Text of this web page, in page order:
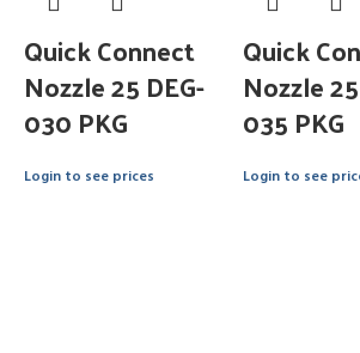
Quick Connect
Nozzle 25 DEG-
030 PKG
Login to see prices
Quick
Nozzle
035 PKG
Login to see